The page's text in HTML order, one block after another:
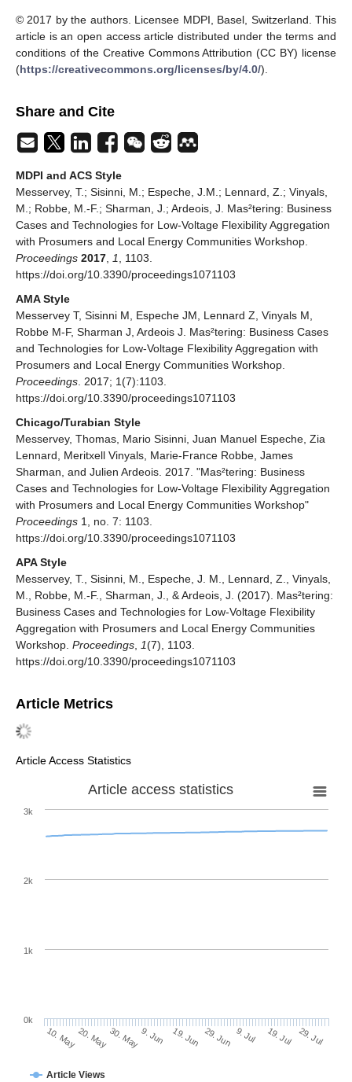
© 2017 by the authors. Licensee MDPI, Basel, Switzerland. This
article is an open access article distributed under the terms and
conditions of the Creative Commons Attribution (CC BY) license
(https://creativecommons.org/licenses/by/4.0/).
Share and Cite
MDPI and ACS Style
Messervey, T.; Sisinni, M.; Espeche, J.M.; Lennard, Z.; Vinyals,
M.; Robbe, M.-F.; Sharman, J.; Ardeois, J. Mas²tering: Business
Cases and Technologies for Low-Voltage Flexibility Aggregation
with Prosumers and Local Energy Communities Workshop.
Proceedings 2017 1
, 1103.
https://doi.org/10.3390/proceedings1071103
AMA Style
Messervey T, Sisinni M, Espeche JM, Lennard Z, Vinyals M,
Robbe M-F, Sharman J, Ardeois J. Mas²tering: Business Cases
and Technologies for Low-Voltage Flexibility Aggregation with
Prosumers and Local Energy Communities Workshop.
Proceedings . 2017; 1(7):1103.
https://doi.org/10.3390/proceedings1071103
Chicago/Turabian Style
Messervey, Thomas, Mario Sisinni, Juan Manuel Espeche, Zia
Lennard, Meritxell Vinyals, Marie-France Robbe, James
Sharman, and Julien Ardeois. 2017. "Mas²tering: Business
Cases and Technologies for Low-Voltage Flexibility Aggregation
with Prosumers and Local Energy Communities Workshop"
Proceedings 1, no. 7: 1103.
https://doi.org/10.3390/proceedings1071103
APA Style
Messervey, T., Sisinni, M., Espeche, J. M., Lennard, Z., Vinyals,
M., Robbe, M.-F., Sharman, J., & Ardeois, J. (2017). Mas²tering:
Business Cases and Technologies for Low-Voltage Flexibility
Aggregation with Prosumers and Local Energy Communities
Workshop. Proceedings 1(7), 1103.
https://doi.org/10.3390/proceedings1071103
Article Metrics
Article Access Statistics
Article access statistics
Article Views
10. May20. May30. May9. Jun 19. Jun 29. Jun 9. Jul 19. Jul 29. Jul
0k
1k
2k
3k